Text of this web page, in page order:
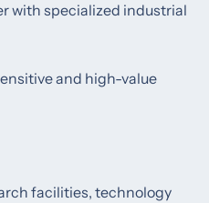
with specialized industrial
and high-value
facilities, technology